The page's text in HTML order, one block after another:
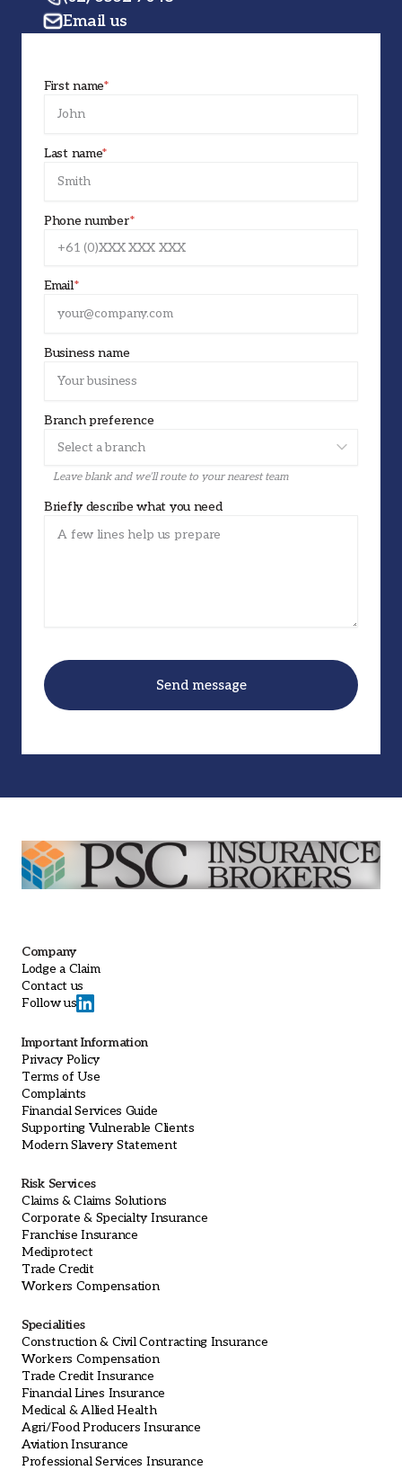
Email us
First name*
Last name*
Phone number*
Email*
Business name
Branch preference
Leave blank and we’ll route to your nearest team
Briefly describe what you need
Send message
Company
Lodge a Claim
Contact us
Follow us
Important Information
Privacy Policy
Terms of Use
Complaints
Financial Services Guide
Supporting Vulnerable Clients
Modern Slavery Statement
Risk Services
Claims & Claims Solutions
Corporate & Specialty Insurance
Franchise Insurance
Mediprotect
Trade Credit
Workers Compensation
Specialities
Construction & Civil Contracting Insurance
Workers Compensation
Trade Credit Insurance
Financial Lines Insurance
Medical & Allied Health
Agri/Food Producers Insurance
Aviation Insurance
Professional Services Insurance